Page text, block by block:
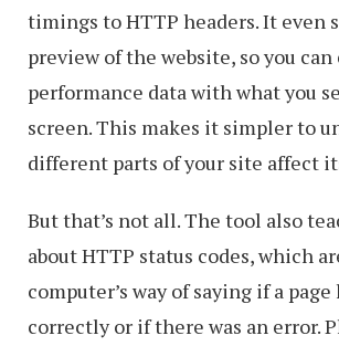
timings to HTTP headers. It even
preview of the website, so you
performance data with what you
screen. This makes it simpler to
different parts of your site affect
But that’s not all. The tool also
about HTTP status codes, which
computer’s way of saying if a page
correctly or if there was an error.